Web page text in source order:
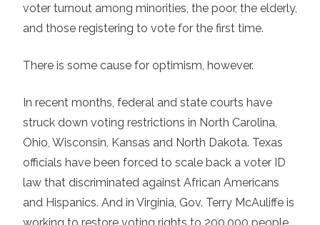
voter turnout among minorities, the poor, the elderly,
and those registering to vote for the first time.
There is some cause for optimism, however.
In recent months, federal and state courts have
struck down voting restrictions in North Carolina,
Ohio, Wisconsin, Kansas and North Dakota. Texas
officials have been forced to scale back a voter ID
law that discriminated against African Americans
and Hispanics. And in Virginia, Gov. Terry McAuliffe is